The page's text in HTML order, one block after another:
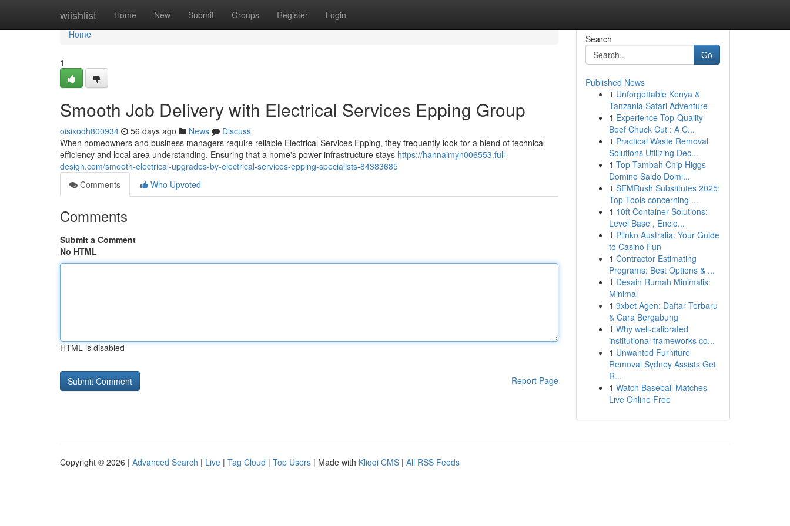
wiishlist Home New Submit Groups Register Login
Home
Home
1
Smooth Job Delivery with Electrical Services Epping Group
oisixodh800934 56 days ago News
Discuss
When homeowners and business managers require reliable Electrical Services Epping, they frequently look for a blend of technical
efficiency and local area understanding. Ensuring that a home's power infrastructure stays https://hannaimyn006553.full-
design.com/smooth-electrical-upgrades-by-electrical-services-epping-specialists-84383685
Comments
Who Upvoted
Comments
Submit a Comment
No HTML
HTML is disabled
Report Page
Search
Go
Published News
1 Unforgettable Kenya &
Tanzania Safari Adventure
1 Experience Top-Quality
Beef Chuck Cut : A C...
1 Practical Waste Removal
Solutions Utilizing Dec...
1 Top Tambah Chip Higgs
Domino Saldo Domi...
1 SEMRush Substitutes 2025:
Top Tools concerning ...
1 10ft Container Solutions:
Level Base , Enclo...
1 Plinko Australia: Your Guide
to Casino Fun
1 Contractor Estimating
Programs: Best Options & ...
1 Desain Rumah Minimalis:
Minimal
1 9xbet Agen: Daftar Terbaru
& Cara Bergabung
1 Why well-calibrated
institutional frameworks co...
1 Unwanted Furniture
Removal Sydney Assists Get
R...
1 Watch Baseball Matches
Live Online Free
Copyright © 2026 | Advanced Search | Live | Tag Cloud | Top Users | Made with Kliqqi CMS | All RSS Feeds